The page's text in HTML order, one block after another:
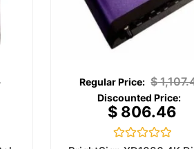
$
$806.46